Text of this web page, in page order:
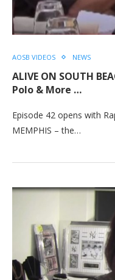
AOSB VIDEOS NEWS
ALIVE ON SOUTH
Polo & More …
Episode 42 opens with
MEMPHIS – the…